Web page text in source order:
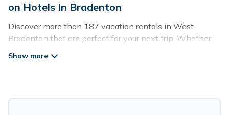
on Hotels In Bradenton
Discover more than 187 vacation rentals in West
Bradenton that are perfect for your next trip. Whether
you are traveling with a group, family, friends, or couples
self-catering, and more.